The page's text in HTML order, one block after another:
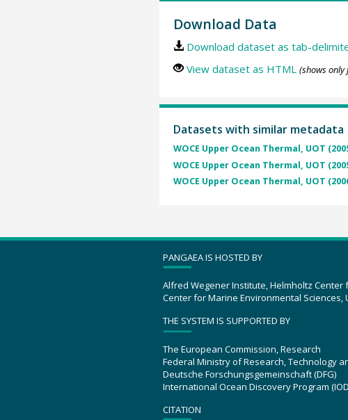
Download Data
Download dataset as tab-
View dataset as HTML (shows
Datasets with similar metadata
WOCE Upper Ocean Thermal, UOT
WOCE Upper Ocean Thermal, UOT
WOCE Upper Ocean Thermal, UOT
PANGAEA IS HOSTED BY
Alfred Wegener Institute, Helmholtz Center
Center for Marine Environmental Sciences,
THE SYSTEM IS SUPPORTED BY
The European Commission, Research
Federal Ministry of Research, Technology
Deutsche Forschungsgemeinschaft (DFG)
International Ocean Discovery Program
CITATION